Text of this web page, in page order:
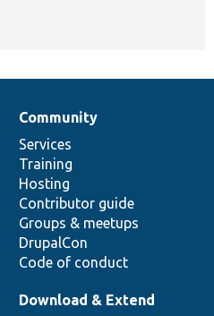
Community
Services
Training
Hosting
Contributor guide
Groups & meetups
DrupalCon
Code of conduct
Download & Extend